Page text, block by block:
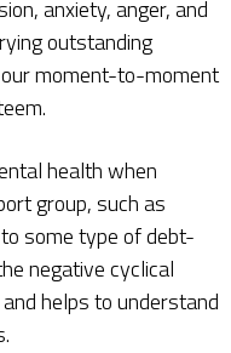
anxiety, anger, and
outstanding
moment-to-moment
health when
group, such as
some type of debt-
negative cyclical
helps to understand